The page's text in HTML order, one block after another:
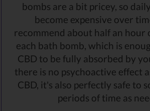
bombs are a bit pricey, so
become expensive over
recommend about half an hour
each bath bomb, which is
CBD to be fully absorbed by
there is no psychoactive effect
CBD, it's also perfectly safe to
periods of time as